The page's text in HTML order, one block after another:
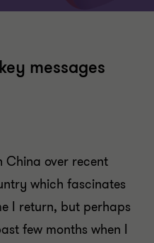
messages
China over recent
which fascinates
I return, but perhaps
few months when I